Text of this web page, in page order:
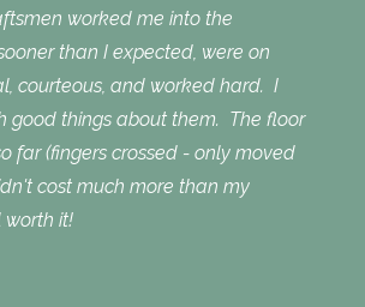
worked me into the
than I expected, were on
courteous, and worked hard. I
good things about them. The floor
far (fingers crossed - only moved
cost much more than my
worth it!